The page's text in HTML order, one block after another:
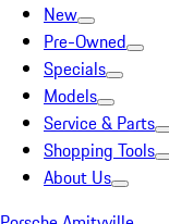
New
Pre-Owned
Specials
Models
Service & Parts
Shopping Tools
About Us